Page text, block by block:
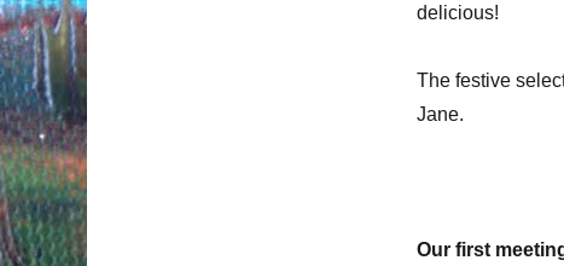
delicious!
The festive
Jane.
Our first